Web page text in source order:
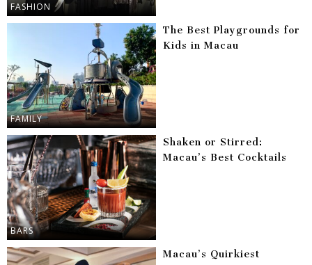
FASHION
FAMILY
The Best Playgrounds for
Kids in Macau
BARS
Shaken or Stirred:
Macau’s Best Cocktails
Macau’s Quirkiest